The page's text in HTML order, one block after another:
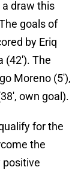
draw this
goals of
by Eriq
(42'). The
Moreno (5'),
own goal).
for the
the
positive